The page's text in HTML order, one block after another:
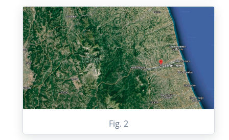
Fig. 2